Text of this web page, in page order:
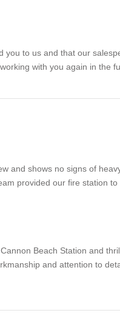
to us and that our
with you again in the
and shows no signs of
provided our fire station to
Beach Station and
and attention to